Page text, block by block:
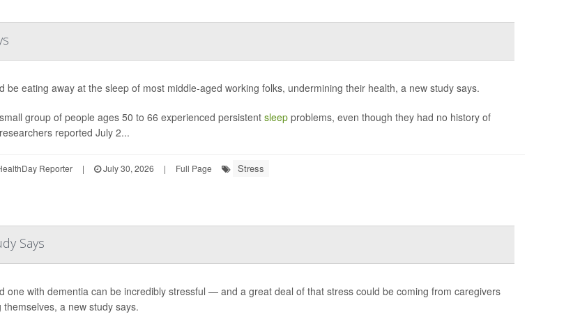
be eating away at the sleep of most middle-aged working folks, undermining their health, a new study says.
group of people ages 50 to 66 experienced persistent sleepproblems, even though they had no history of
reported July 2...
Reporter | July 30, 2026 | Full Page Stress
Says
one with dementia can be incredibly stressful — and a great deal of that stress could be coming from caregivers
a new study says.